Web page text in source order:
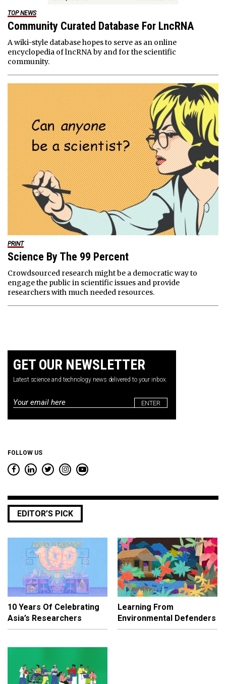
TOP NEWS
Community Curated Database For LncRNA
A wiki-style database hopes to serve as an online
encyclopedia of lncRNA by and for the scientific
community.
PRINT
Science By The 99 Percent
Crowdsourced research might be a democratic way to
engage the public in scientific issues and provide
researchers with much needed resources.
GET OUR NEWSLETTER
Latest science and technology news delivered to your inbox.
Email
FOLLOW US
EDITOR’S PICK
10 Years Of Celebrating
Asia’s Researchers
Learning From
Environmental Defenders